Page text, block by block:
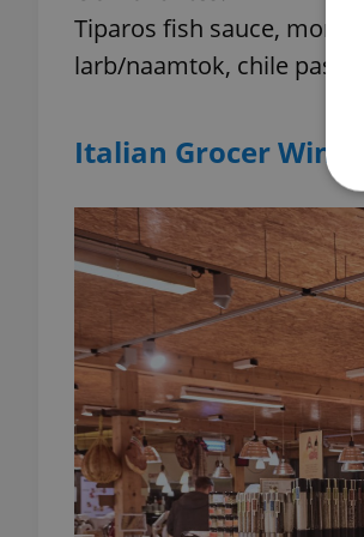
Tiparos fish sauce,
larb/naamtok, chile
Italian Grocer Wine